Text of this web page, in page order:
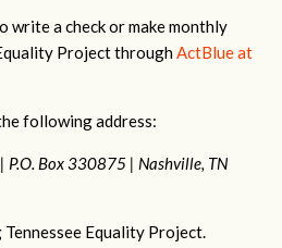
write a check or make monthly
Project throughActBlue at
following address:
P.O. Box 330875 | Nashville, TN
Equality Project.